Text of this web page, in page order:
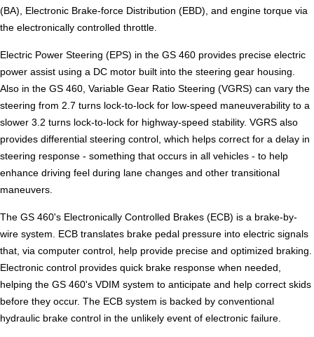
(BA), Electronic Brake-force Distribution (EBD), and engine torque via
the electronically controlled throttle.
Electric Power Steering (EPS) in the GS 460 provides precise electric
power assist using a DC motor built into the steering gear housing.
Also in the GS 460, Variable Gear Ratio Steering (VGRS) can vary the
steering from 2.7 turns lock-to-lock for low-speed maneuverability to a
slower 3.2 turns lock-to-lock for highway-speed stability. VGRS also
provides differential steering control, which helps correct for a delay in
steering response - something that occurs in all vehicles - to help
enhance driving feel during lane changes and other transitional
maneuvers.
The GS 460's Electronically Controlled Brakes (ECB) is a brake-by-
wire system. ECB translates brake pedal pressure into electric signals
that, via computer control, help provide precise and optimized braking.
Electronic control provides quick brake response when needed,
helping the GS 460's VDIM system to anticipate and help correct skids
before they occur. The ECB system is backed by conventional
hydraulic brake control in the unlikely event of electronic failure.